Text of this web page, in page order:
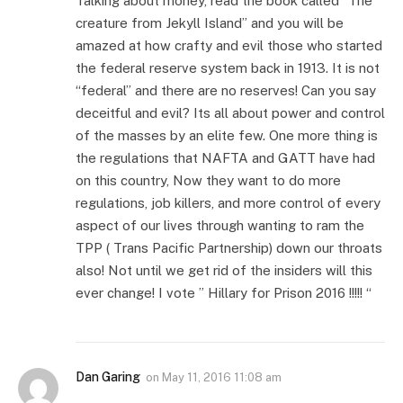
creature from Jekyll Island” and you will be
amazed at how crafty and evil those who started
the federal reserve system back in 1913. It is not
“federal” and there are no reserves! Can you say
deceitful and evil? Its all about power and control
of the masses by an elite few. One more thing is
the regulations that NAFTA and GATT have had
on this country, Now they want to do more
regulations, job killers, and more control of every
aspect of our lives through wanting to ram the
TPP ( Trans Pacific Partnership) down our throats
also! Not until we get rid of the insiders will this
ever change! I vote ” Hillary for Prison 2016 !!!!! “
Dan Garing on May 11, 2016 11:08 am